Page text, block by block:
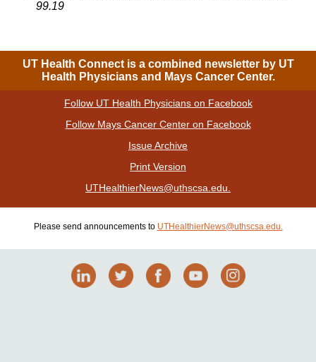
99.19
UT Health Connect is a combined newsletter by UT
Health Physicians and Mays Cancer Center.
Follow UT Health Physicians on Facebook
Follow Mays Cancer Center on Facebook
Issue Archive
Print Version
UTHealthierNews@uthscsa.edu.
Please send announcements to UTHealthierNews@uthscsa.edu.